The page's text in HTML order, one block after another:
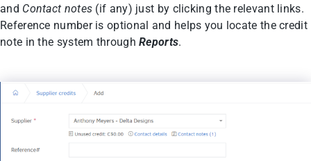
and Contact notes (if any) just by clicking the relevant links.
Reference number is optional and helps you locate the credit
note in the system throughReports.